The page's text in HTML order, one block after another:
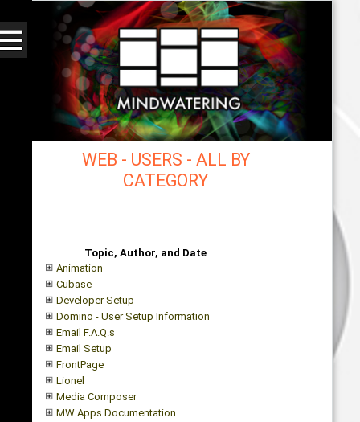
WEB - USERS - ALL BY
CATEGORY
Topic, Author, and Date
Animation
Cubase
Developer Setup
Domino - User Setup Information
Email F.A.Q.s
Email Setup
FrontPage
Lionel
Media Composer
MW Apps Documentation